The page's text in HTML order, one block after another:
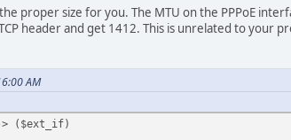
proper size for you. The MTU on the PPPoE
header and get 1412. This is unrelated to
AM
($ext_if)